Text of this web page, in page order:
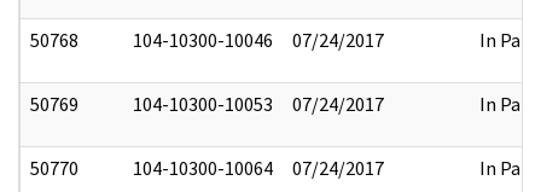
50768 104-10300-10046 07/24/2017 In Part
50769 104-10300-10053 07/24/2017 In Part
50770 104-10300-10064 07/24/2017 In Part